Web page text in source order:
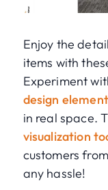
Enjoy the
items with
Experiment
design
in real space.
visualization
customers
any hassle!